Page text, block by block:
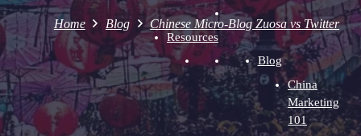
Resources
Blog
China
Marketing
101
Home Blog Chinese Micro-Blog Zuosa vs Twitter